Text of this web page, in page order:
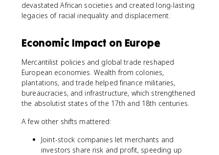
devastated African societies and created long-lasting
legacies of racial inequality and displacement.
Economic Impact on Europe
Mercantilist policies and global trade reshaped
European economies. Wealth from colonies,
plantations, and trade helped finance militaries,
bureaucracies, and infrastructure, which strengthened
the absolutist states of the 17th and 18th centuries.
A few other shifts mattered:
Joint-stock companies let merchants and
investors share risk and profit, speeding up